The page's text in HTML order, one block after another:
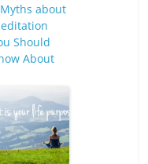
about
Should
About